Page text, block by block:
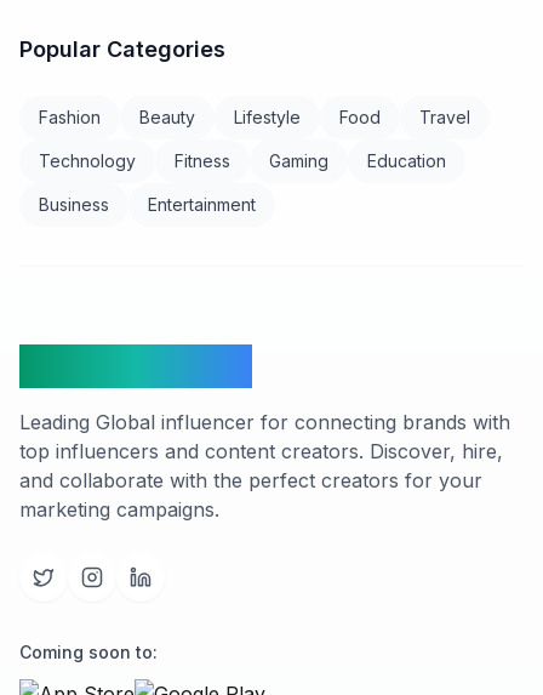
Popular Categories
Fashion Beauty Lifestyle Food Travel
Technology Fitness Gaming Education
Business Entertainment
Leading Global influencer for connecting brands with
top influencers and content creators. Discover, hire,
and collaborate with the perfect creators for your
marketing campaigns.
Coming soon to: